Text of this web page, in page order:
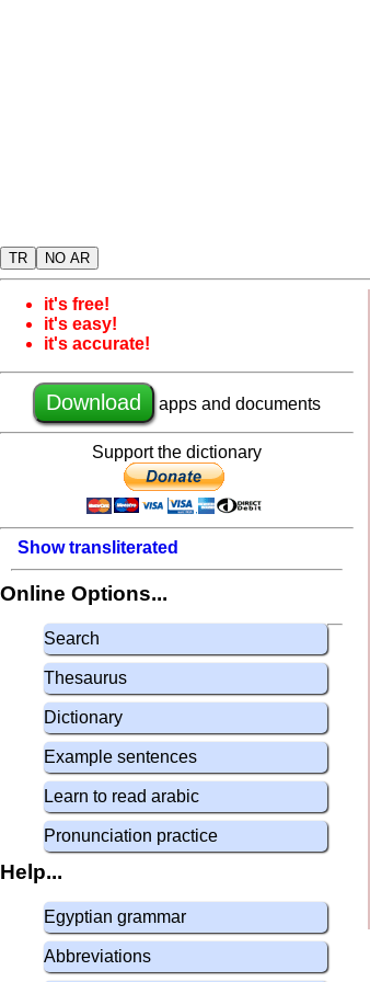
TR NO AR
it's free!
it's easy!
it's accurate!
Download apps and documents
Support the dictionary
Show transliterated
Online Options...
Search
Thesaurus
Dictionary
Example sentences
Learn to read arabic
Pronunciation practice
Help...
Egyptian grammar
Abbreviations